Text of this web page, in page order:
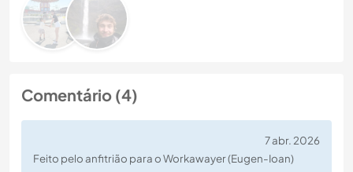
Comentário (4)
7 abr. 2026
Feito pelo anfitrião para o Workawayer (Eugen-Ioan)